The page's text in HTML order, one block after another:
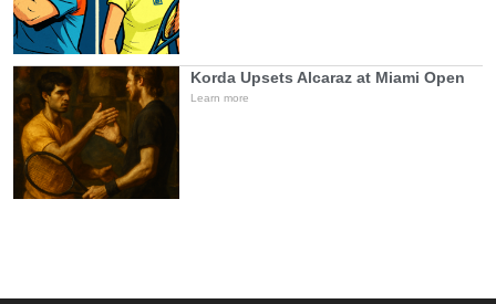
Korda Upsets Alcaraz at Miami Open
Learn more